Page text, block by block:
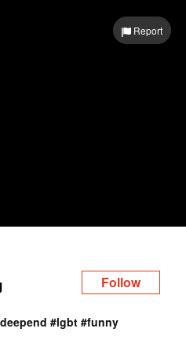
Log inReport
Follow
#lgbt #funny